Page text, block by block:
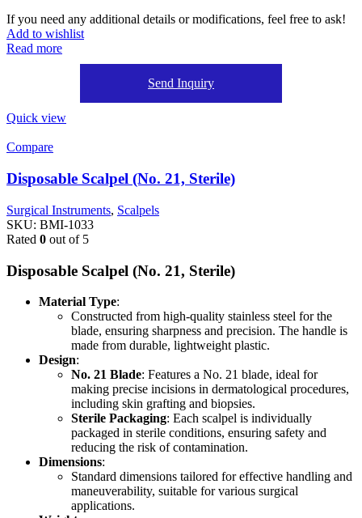
If you need any additional details or modifications, feel free to ask!
Add to wishlist
Read more
Send Inquiry
Quick view
Compare
Disposable Scalpel (No. 21, Sterile)
Surgical Instruments, Scalpels
SKU: BMI-1033
Rated 0 out of 5
Disposable Scalpel (No. 21, Sterile)
Material Type:
Constructed from high-quality stainless steel for the
blade, ensuring sharpness and precision. The handle is
made from durable, lightweight plastic.
Design:
No. 21 Blade: Features a No. 21 blade, ideal for
making precise incisions in dermatological procedures,
including skin grafting and biopsies.
Sterile Packaging: Each scalpel is individually
packaged in sterile conditions, ensuring safety and
reducing the risk of contamination.
Dimensions:
Standard dimensions tailored for effective handling and
maneuverability, suitable for various surgical
applications.